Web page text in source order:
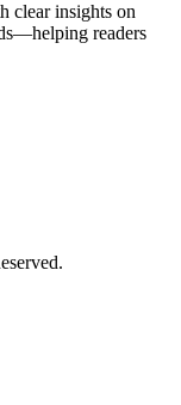
clear insights on
readers